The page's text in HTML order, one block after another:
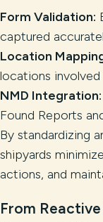
Form Validation:
captured
Location
locations involved
NMD Integration:
Found Reports
By standardizing
shipyards
actions, and
From